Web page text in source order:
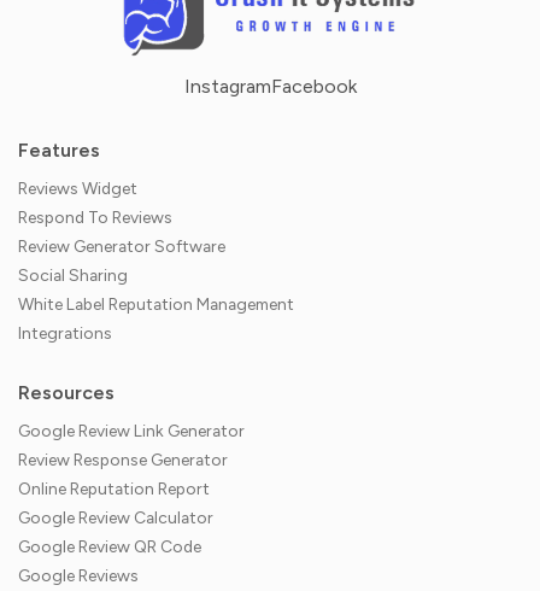
InstagramFacebook
Features
Reviews Widget
Respond To Reviews
Review Generator Software
Social Sharing
White Label Reputation Management
Integrations
Resources
Google Review Link Generator
Review Response Generator
Online Reputation Report
Google Review Calculator
Google Review QR Code
Google Reviews